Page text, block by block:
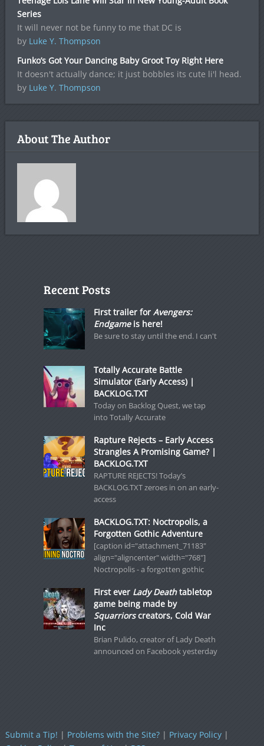
Series
It will never not be funny to me that DC is
by Luke Y. Thompson
Funko’s Got Your Dancing Baby Groot Toy Right Here
It doesn't actually dance; it just bobbles its cute li'l head.
by Luke Y. Thompson
About The Author
Recent Posts
First trailer for Avengers:
Endgameis here!
Be sure to stay until the end. I can't
Totally Accurate Battle
Simulator (Early Access) |
BACKLOG.TXT
Today on Backlog Quest, we tap
into Totally Accurate
Rapture Rejects – Early Access
Strangles A Promising Game? |
BACKLOG.TXT
RAPTURE REJECTS! Today’s
BACKLOG.TXT zeroes in on an early-
access
BACKLOG.TXT: Noctropolis, a
Forgotten Gothic Adventure
[caption id="attachment_71183"
align="aligncenter" width="768"]
Noctropolis - a forgotten gothic
First ever Lady Deathtabletop
game being made by
Squarriorscreators, Cold War
Inc
Brian Pulido, creator of Lady Death
announced on Facebook yesterday
Submit a Tip! | Problems with the Site?| Privacy Policy|